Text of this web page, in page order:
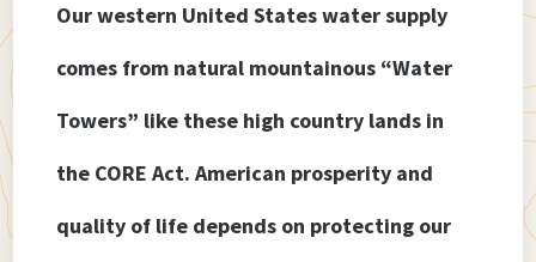
Our western United States water supply
comes from natural mountainous “Water
Towers” like these high country lands in
the CORE Act. American prosperity and
quality of life depends on protecting our